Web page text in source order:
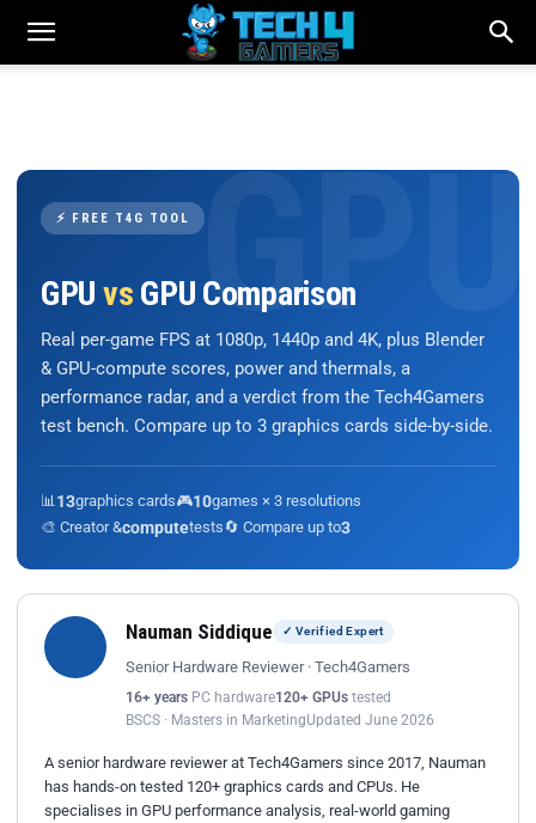
⚡ FREE T4G TOOL
GPU vs GPU Comparison
Real per-game FPS at 1080p, 1440p and 4K, plus Blender
& GPU-compute scores, power and thermals, a
performance radar, and a verdict from the Tech4Gamers
test bench. Compare up to 3 graphics cards side-by-side.
📊 13graphics cards🎮10games × 3 resolutions
🎨 Creator &computetests🔄 Compare up to3
Nauman Siddique ✓ Verified Expert
Senior Hardware Reviewer · Tech4Gamers
16+ years PC hardware120+ GPUs tested
BSCS · Masters in MarketingUpdated June 2026
A senior hardware reviewer at Tech4Gamers since 2017, Nauman
has hands-on tested 120+ graphics cards and CPUs. He
specialises in GPU performance analysis, real-world gaming